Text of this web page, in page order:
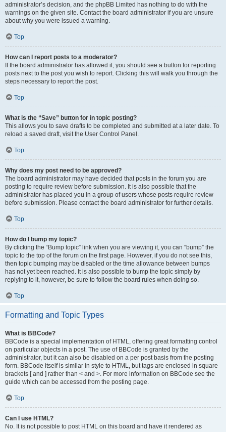
administrator’s decision, and the phpBB Limited has nothing to do with the
warnings on the given site. Contact the board administrator if you are unsure
about why you were issued a warning.
Top
How can I report posts to a moderator?
If the board administrator has allowed it, you should see a button for reporting
posts next to the post you wish to report. Clicking this will walk you through the
steps necessary to report the post.
Top
What is the “Save” button for in topic posting?
This allows you to save drafts to be completed and submitted at a later date. To
reload a saved draft, visit the User Control Panel.
Top
Why does my post need to be approved?
The board administrator may have decided that posts in the forum you are
posting to require review before submission. It is also possible that the
administrator has placed you in a group of users whose posts require review
before submission. Please contact the board administrator for further details.
Top
How do I bump my topic?
By clicking the “Bump topic” link when you are viewing it, you can “bump” the
topic to the top of the forum on the first page. However, if you do not see this,
then topic bumping may be disabled or the time allowance between bumps
has not yet been reached. It is also possible to bump the topic simply by
replying to it, however, be sure to follow the board rules when doing so.
Top
Formatting and Topic Types
What is BBCode?
BBCode is a special implementation of HTML, offering great formatting control
on particular objects in a post. The use of BBCode is granted by the
administrator, but it can also be disabled on a per post basis from the posting
form. BBCode itself is similar in style to HTML, but tags are enclosed in square
brackets [ and ] rather than < and >. For more information on BBCode see the
guide which can be accessed from the posting page.
Top
Can I use HTML?
No. It is not possible to post HTML on this board and have it rendered as